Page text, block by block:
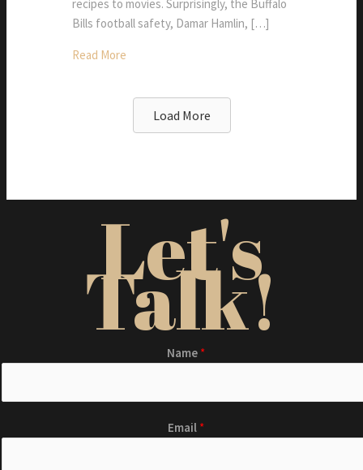
recipes to movies. Surprisingly, the Buffalo
Bills football safety, Damar Hamlin, […]
Read More
Load More
Let's
Talk!
Name *
Email *